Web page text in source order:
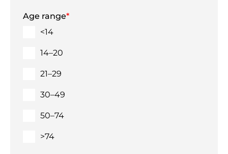
Age range*
<14
14–20
21–29
30–49
50–74
>74